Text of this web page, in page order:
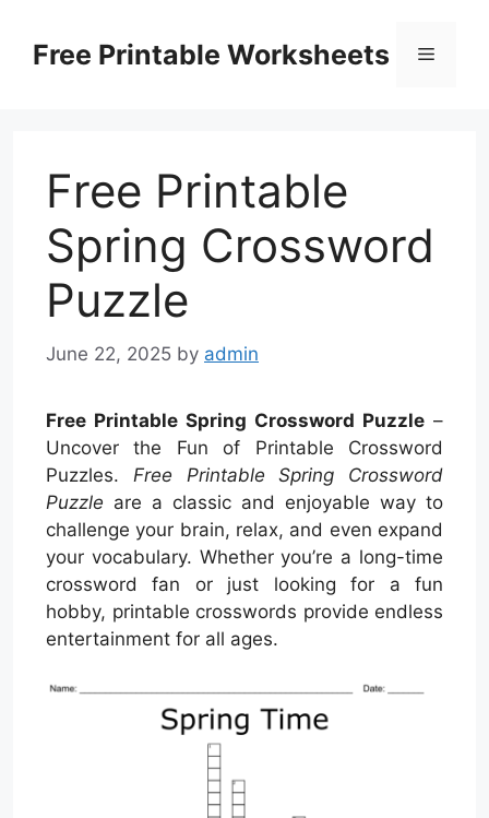
contentFree Printable Worksheets Menu
Free Printable
Spring Crossword
Puzzle
June 22, 2025 by admin
Free Printable Spring Crossword Puzzle –
Uncover the Fun of Printable Crossword
Puzzles. Free Printable Spring Crossword
Puzzle are a classic and enjoyable way to
challenge your brain, relax, and even expand
your vocabulary. Whether you’re a long-time
crossword fan or just looking for a fun
hobby, printable crosswords provide endless
entertainment for all ages.